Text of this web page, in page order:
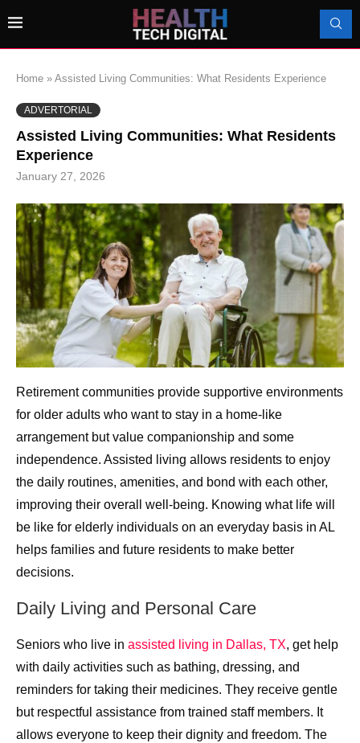
Home » Assisted Living Communities: What Residents Experience
ADVERTORIAL
Assisted Living Communities: What Residents
Experience
January 27, 2026
Retirement communities provide supportive environments
for older adults who want to stay in a home-like
arrangement but value companionship and some
independence. Assisted living allows residents to enjoy
the daily routines, amenities, and bond with each other,
improving their overall well-being. Knowing what life will
be like for elderly individuals on an everyday basis in AL
helps families and future residents to make better
decisions.
Daily Living and Personal Care
Seniors who live in assisted living in Dallas, TX, get help
with daily activities such as bathing, dressing, and
reminders for taking their medicines. They receive gentle
but respectful assistance from trained staff members. It
allows everyone to keep their dignity and freedom. The